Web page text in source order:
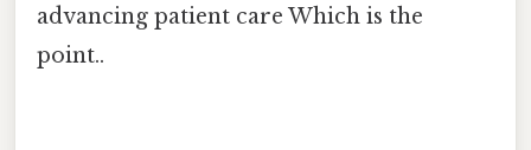
advancing patient care Which is the
point..